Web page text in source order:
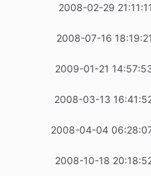
2008-02-29
2008-07-16
2009-01-21
2008-03-13
2008-04-04
2008-10-18